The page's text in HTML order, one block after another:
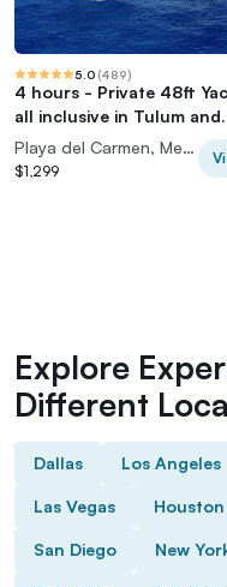
5.0 (489)
4 hours - Private 48ft
all inclusive in Tulum and
Playa del Carmen
Playa del Carmen, Mexico
$1,299
Explore
Different
Dallas Los Angeles
Las Vegas Houston
San Diego New